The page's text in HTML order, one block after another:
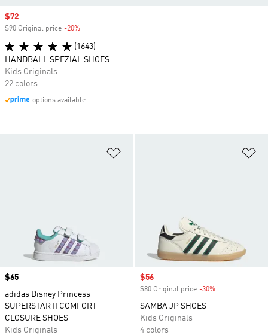
Price
$65
adidas Disney Princess
SUPERSTAR II COMFORT
CLOSURE SHOES
Kids Originals
Sale price
$56
$80 Original price -30%
SAMBA JP SHOES
Kids Originals
4 colors
Sale price
$72
$90 Original price -20%
(1643)
HANDBALL SPEZIAL SHOES
Kids Originals
22 colors
options available